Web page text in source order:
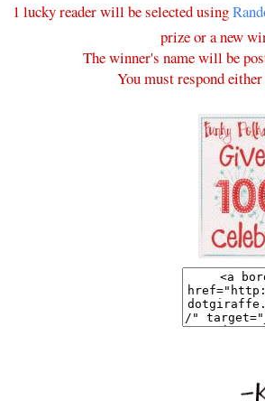
1 lucky reader will be selected using
prize or a new
The winner's name will be
You must respond